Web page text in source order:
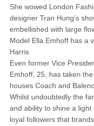
She wowed London
designer Tran Hung’s
embellished with large
Model Ella Emhoff has a
Harris
Even former Vice
Emhoff, 25, has taken
houses Coach and
Whilst undoubtedly the
and ability to shine a
loyal followers that